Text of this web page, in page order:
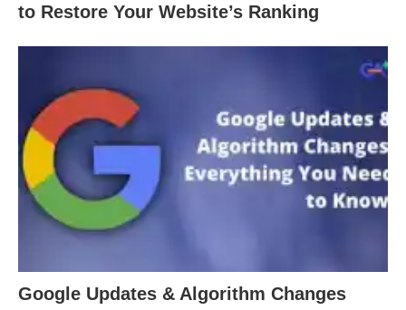
to Restore Your Website’s Ranking
Google Updates & Algorithm Changes